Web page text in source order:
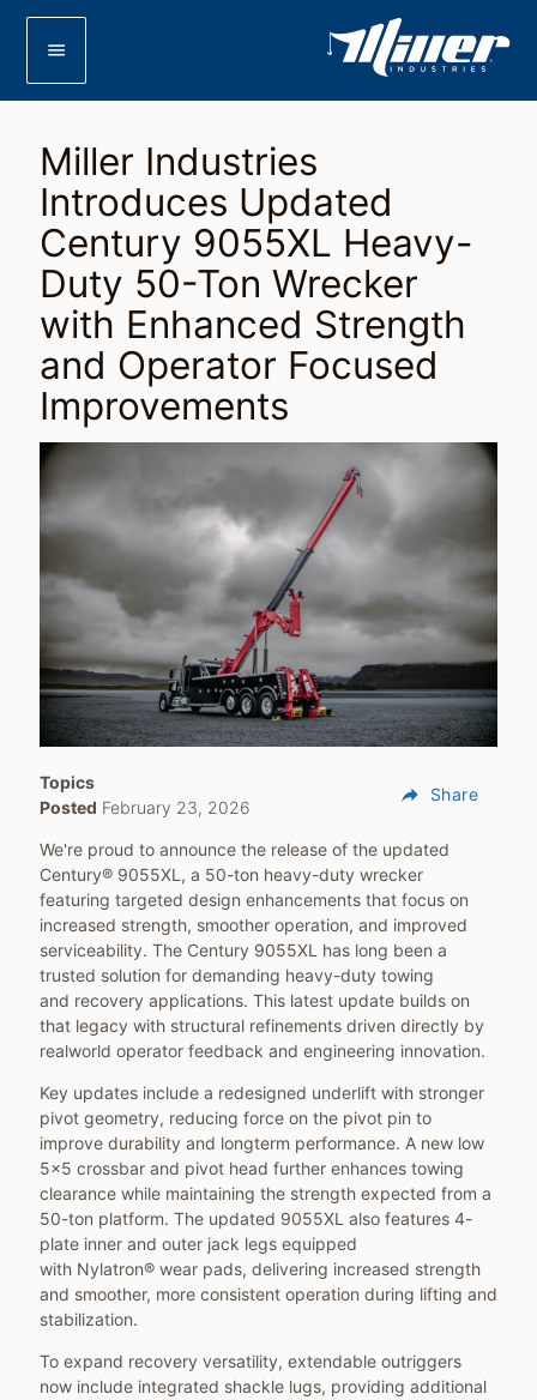
menu
Miller Industries
Introduces Updated
Century 9055XL Heavy-
Duty 50-Ton Wrecker
with Enhanced Strength
and Operator Focused
Improvements
Topics
Posted February 23, 2026
reply Share
We're proud to announce the release of the updated
Century® 9055XL, a 50-ton heavy-duty wrecker
featuring targeted design enhancements that focus on
increased strength, smoother operation, and improved
serviceability. The Century 9055XL has long been a
trusted solution for demanding heavy-duty towing
and recovery applications. This latest update builds on
that legacy with structural refinements driven directly by
realworld operator feedback and engineering innovation.
Key updates include a redesigned underlift with stronger
pivot geometry, reducing force on the pivot pin to
improve durability and longterm performance. A new low
5x5 crossbar and pivot head further enhances towing
clearance while maintaining the strength expected from a
50-ton platform. The updated 9055XL also features 4-
plate inner and outer jack legs equipped
with Nylatron® wear pads, delivering increased strength
and smoother, more consistent operation during lifting and
stabilization.
To expand recovery versatility, extendable outriggers
now include integrated shackle lugs, providing additional